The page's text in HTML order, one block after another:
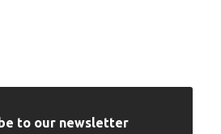
to our newsletter